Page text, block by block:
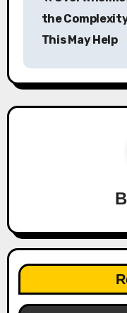
t
n
a
t
i
the
This May Help